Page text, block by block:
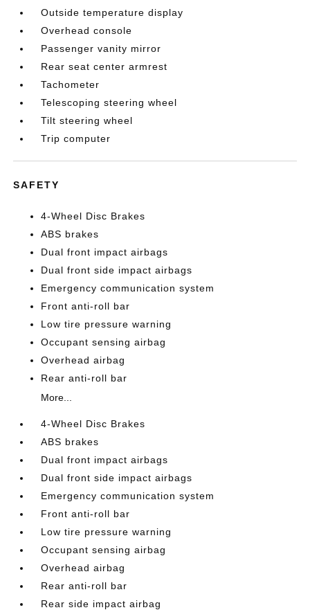
Outside temperature display
Overhead console
Passenger vanity mirror
Rear seat center armrest
Tachometer
Telescoping steering wheel
Tilt steering wheel
Trip computer
SAFETY
4-Wheel Disc Brakes
ABS brakes
Dual front impact airbags
Dual front side impact airbags
Emergency communication system
Front anti-roll bar
Low tire pressure warning
Occupant sensing airbag
Overhead airbag
Rear anti-roll bar
More...
4-Wheel Disc Brakes
ABS brakes
Dual front impact airbags
Dual front side impact airbags
Emergency communication system
Front anti-roll bar
Low tire pressure warning
Occupant sensing airbag
Overhead airbag
Rear anti-roll bar
Rear side impact airbag